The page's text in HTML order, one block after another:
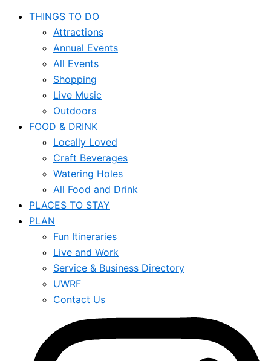
THINGS TO DO
Attractions
Annual Events
All Events
Shopping
Live Music
Outdoors
FOOD & DRINK
Locally Loved
Craft Beverages
Watering Holes
All Food and Drink
PLACES TO STAY
PLAN
Fun Itineraries
Live and Work
Service & Business Directory
UWRF
Contact Us